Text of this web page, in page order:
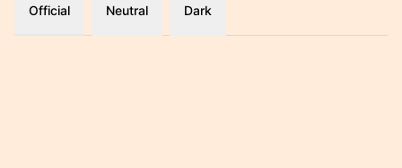
Official Neutral Dark